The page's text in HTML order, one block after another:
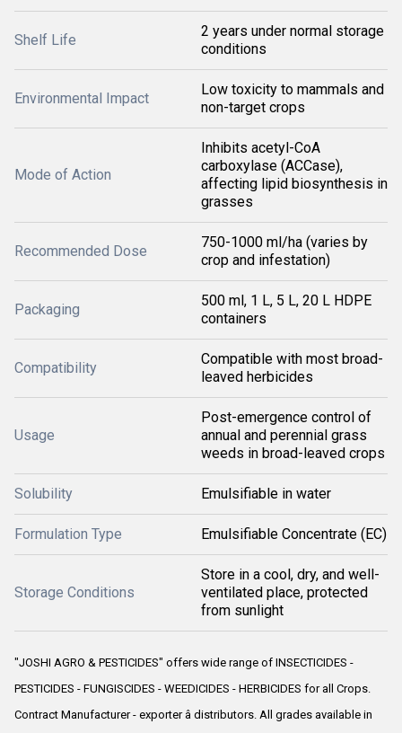
Shelf Life
2 years under normal storage
conditions
Environmental Impact
Low toxicity to mammals and
non-target crops
Mode of Action
Inhibits acetyl-CoA
carboxylase (ACCase),
affecting lipid biosynthesis in
grasses
Recommended Dose
750-1000 ml/ha (varies by
crop and infestation)
Packaging
500 ml, 1 L, 5 L, 20 L HDPE
containers
Compatibility
Compatible with most broad-
leaved herbicides
Usage
Post-emergence control of
annual and perennial grass
weeds in broad-leaved crops
Solubility Emulsifiable in water
Formulation Type Emulsifiable Concentrate (EC)
Storage Conditions
Store in a cool, dry, and well-
ventilated place, protected
from sunlight
"JOSHI AGRO & PESTICIDES" offers wide range of INSECTICIDES -
PESTICIDES - FUNGISCIDES - WEEDICIDES - HERBICIDES for all Crops.
Contract Manufacturer - exporter â distributors. All grades available in